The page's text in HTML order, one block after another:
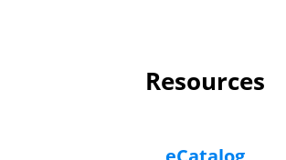
Resources